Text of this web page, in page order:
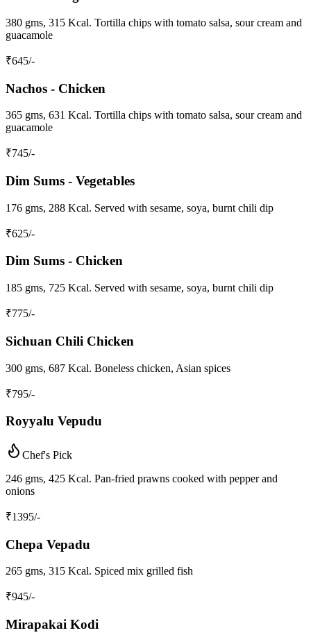
380 gms, 315 Kcal. Tortilla chips with tomato salsa, sour cream and
guacamole
₹645/-
Nachos - Chicken
365 gms, 631 Kcal. Tortilla chips with tomato salsa, sour cream and
guacamole
₹745/-
Dim Sums - Vegetables
176 gms, 288 Kcal. Served with sesame, soya, burnt chili dip
₹625/-
Dim Sums - Chicken
185 gms, 725 Kcal. Served with sesame, soya, burnt chili dip
₹775/-
Sichuan Chili Chicken
300 gms, 687 Kcal. Boneless chicken, Asian spices
₹795/-
Royyalu Vepudu
Chef's Pick
246 gms, 425 Kcal. Pan-fried prawns cooked with pepper and
onions
₹1395/-
Chepa Vepadu
265 gms, 315 Kcal. Spiced mix grilled fish
₹945/-
Mirapakai Kodi